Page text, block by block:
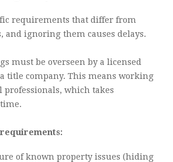
requirements that differ from
and ignoring them causes delays.
must be overseen by a licensed
title company. This means working
which takes
of known property issues (hiding